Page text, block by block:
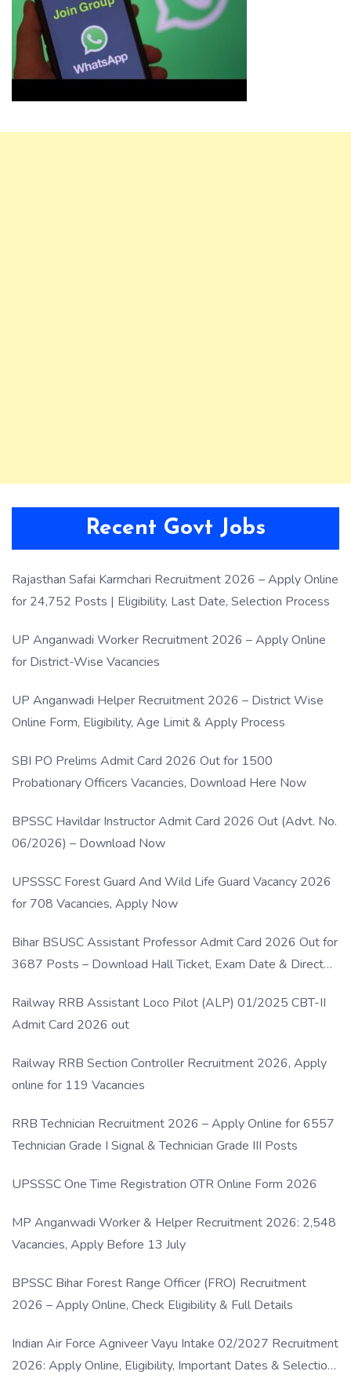
Recent Govt Jobs
Rajasthan Safai Karmchari Recruitment 2026 – Apply Online
for 24,752 Posts | Eligibility, Last Date, Selection Process
UP Anganwadi Worker Recruitment 2026 – Apply Online
for District-Wise Vacancies
UP Anganwadi Helper Recruitment 2026 – District Wise
Online Form, Eligibility, Age Limit & Apply Process
SBI PO Prelims Admit Card 2026 Out for 1500
Probationary Officers Vacancies, Download Here Now
BPSSC Havildar Instructor Admit Card 2026 Out (Advt. No.
06/2026) – Download Now
UPSSSC Forest Guard And Wild Life Guard Vacancy 2026
for 708 Vacancies, Apply Now
Bihar BSUSC Assistant Professor Admit Card 2026 Out for
3687 Posts – Download Hall Ticket, Exam Date & Direct
Railway RRB Assistant Loco Pilot (ALP) 01/2025 CBT-II
Admit Card 2026 out
Railway RRB Section Controller Recruitment 2026, Apply
online for 119 Vacancies
RRB Technician Recruitment 2026 – Apply Online for 6557
Technician Grade I Signal & Technician Grade III Posts
UPSSSC One Time Registration OTR Online Form 2026
MP Anganwadi Worker & Helper Recruitment 2026: 2,548
Vacancies, Apply Before 13 July
BPSSC Bihar Forest Range Officer (FRO) Recruitment
2026 – Apply Online, Check Eligibility & Full Details
Indian Air Force Agniveer Vayu Intake 02/2027 Recruitment
2026: Apply Online, Eligibility, Important Dates & Selection